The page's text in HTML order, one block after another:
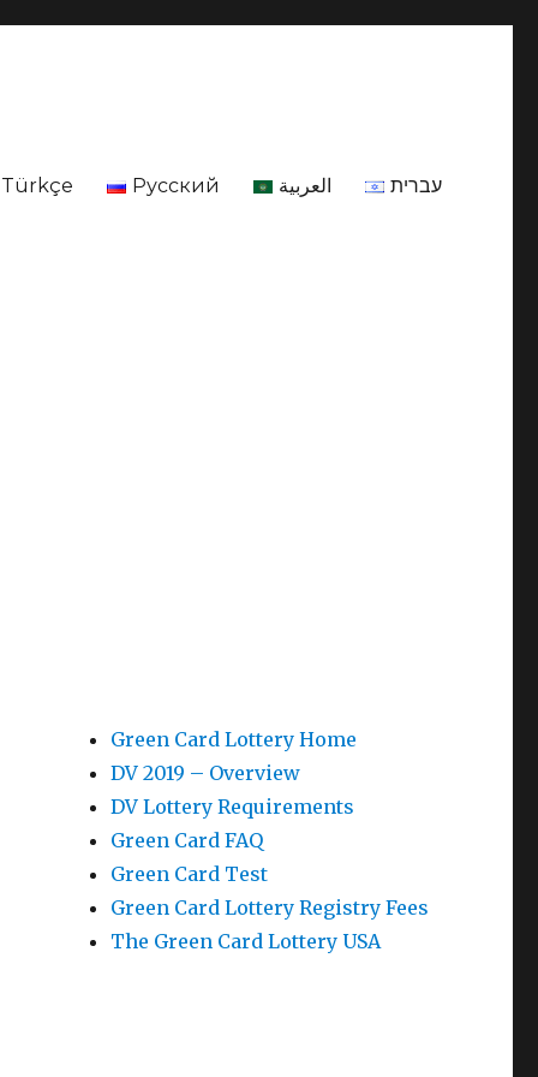
Türkçe Русский العربية עברית
Green Card Lottery Home
DV 2019 – Overview
DV Lottery Requirements
Green Card FAQ
Green Card Test
Green Card Lottery Registry Fees
The Green Card Lottery USA